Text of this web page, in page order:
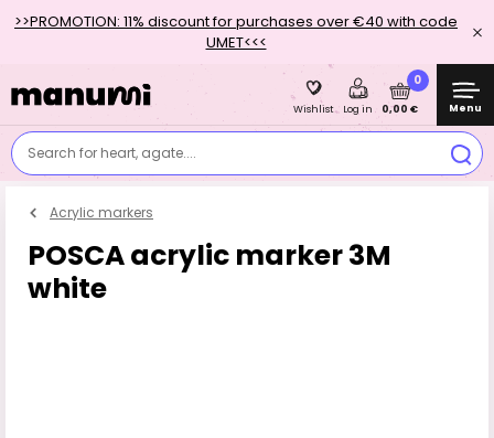
>>PROMOTION: 11% discount for purchases over €40 with code
UMET<<<
Search for heart, agate....
Wishlist Log in
0
0,00 € Menu
Acrylic markers
POSCA acrylic marker 3M
white